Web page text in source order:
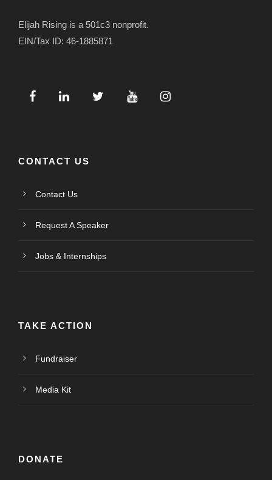
Elijah Rising is a 501c3 nonprofit.
EIN/Tax ID: 46-1885871
CONTACT US
Contact Us
Request A Speaker
Jobs & Internships
TAKE ACTION
Fundraiser
Media Kit
DONATE